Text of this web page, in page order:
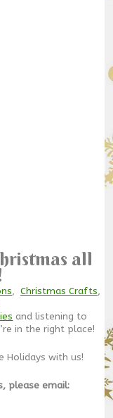
all
, Christmas Crafts,
and listening to
in the right place!
Holidays with us!
please email: